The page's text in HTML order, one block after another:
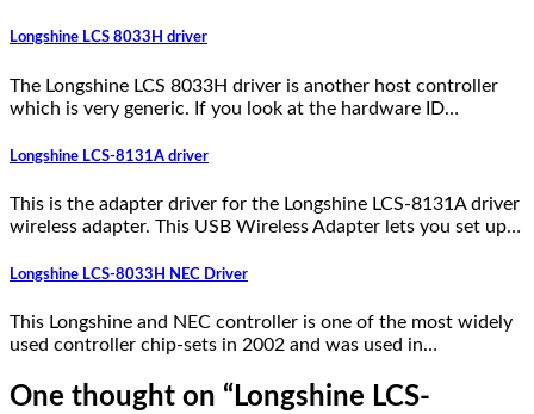
Longshine LCS 8033H driver
The Longshine LCS 8033H driver is another host controller
which is very generic. If you look at the hardware ID…
Longshine LCS-8131A driver
This is the adapter driver for the Longshine LCS-8131A driver
wireless adapter. This USB Wireless Adapter lets you set up…
Longshine LCS-8033H NEC Driver
This Longshine and NEC controller is one of the most widely
used controller chip-sets in 2002 and was used in…
One thought on “ Longshine LCS-